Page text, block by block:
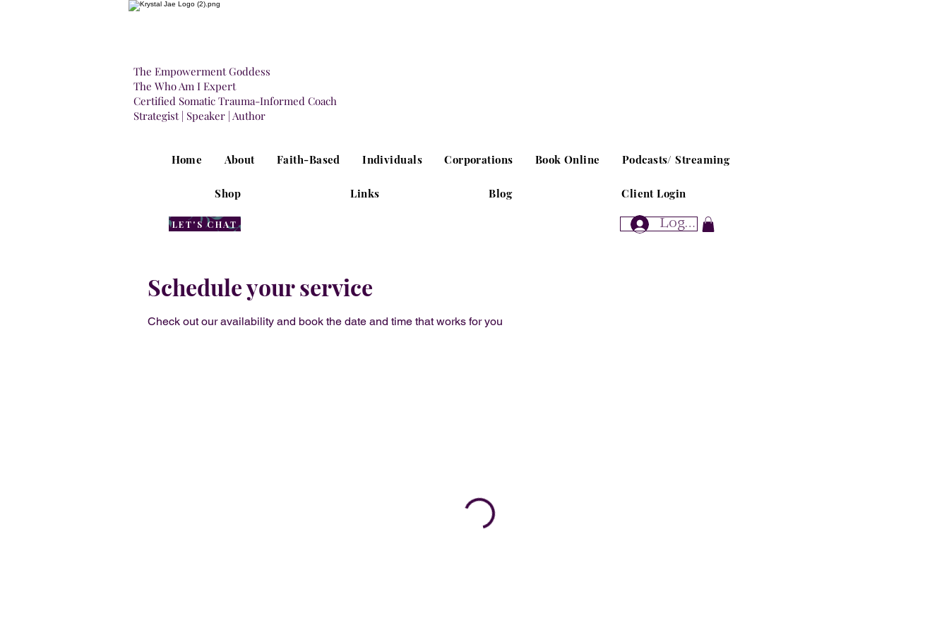
The Empowerment Goddess
The Who Am I Expert
Certified Somatic Trauma-Informed Coach
Strategist | Speaker | Author
Home About Faith-Based Individuals Corporations Book Online Podcasts/ Streaming
Shop Links Blog Client Login
LET'S CHAT Log In
Schedule your service
Check out our availability and book the date and time that works for you